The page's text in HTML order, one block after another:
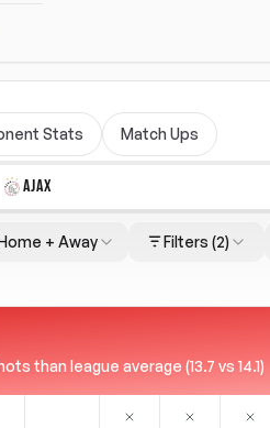
Stats Match Ups
AJAX
+ Away Filters (2)
than league average (13.7 vs 14.1)